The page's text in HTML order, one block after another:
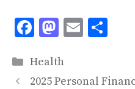
F
e
M
to
E
Categories
Health
2025 Personal